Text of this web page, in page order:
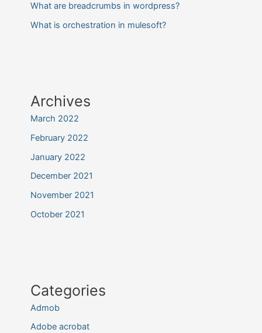
What are breadcrumbs in wordpress?
What is orchestration in mulesoft?
Archives
March 2022
February 2022
January 2022
December 2021
November 2021
October 2021
Categories
Admob
Adobe acrobat